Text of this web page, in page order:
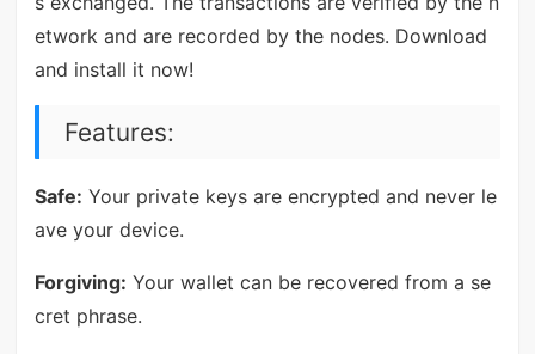
etwork and are recorded by the nodes. Download
and install it now!
Features:
Safe: Your private keys are encrypted and never le
ave your device.
Forgiving: Your wallet can be recovered from a se
cret phrase.